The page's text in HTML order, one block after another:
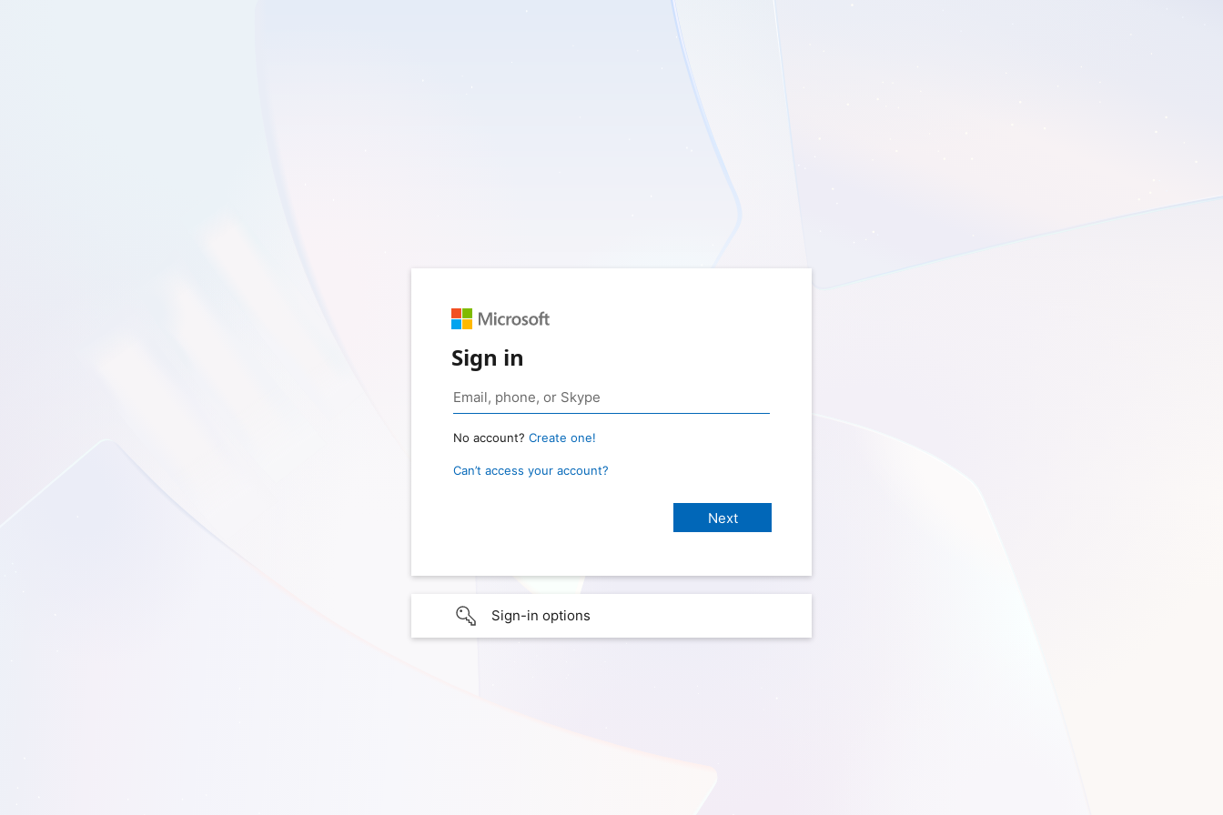
Sign in
No account? Create one!
Can’t access your account?
Sign-in options